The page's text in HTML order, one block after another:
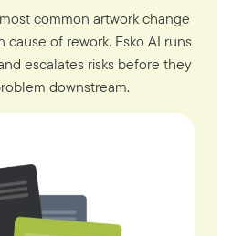
common artwork change
of rework. Esko AI runs
escalates risks before they
downstream.